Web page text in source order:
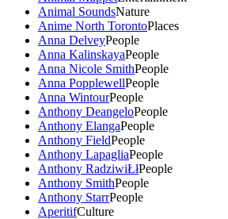
Animal SoundsNature
Anime North TorontoPlaces
Anna DelveyPeople
Anna KalinskayaPeople
Anna Nicole SmithPeople
Anna PopplewellPeople
Anna WintourPeople
Anthony DeangeloPeople
Anthony ElangaPeople
Anthony FieldPeople
Anthony LapagliaPeople
Anthony RadziwiŁłPeople
Anthony SmithPeople
Anthony StarrPeople
AperitifCulture